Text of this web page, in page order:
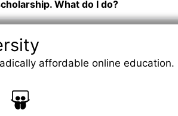
What do I do?
affordable online education.